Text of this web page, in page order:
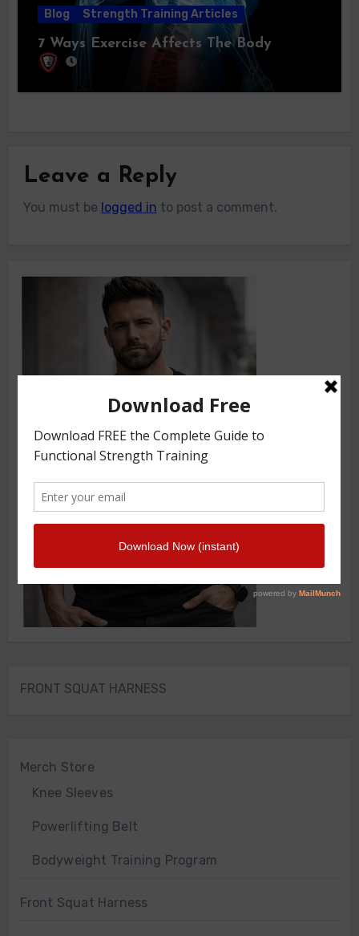
Blog Strength Training Articles
7 Ways Exercise Affects The Body
Leave a Reply
You must be logged in to post a comment.
FRONT SQUAT HARNESS
Merch Store
Knee Sleeves
Powerlifting Belt
Bodyweight Training Program
Front Squat Harness